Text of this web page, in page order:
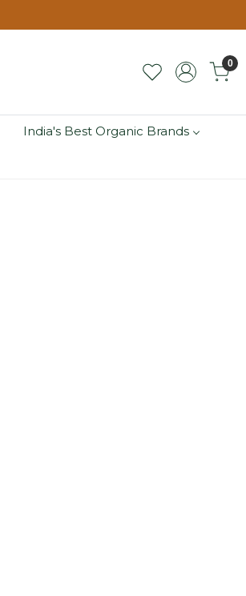
0
India's Best Organic Brands